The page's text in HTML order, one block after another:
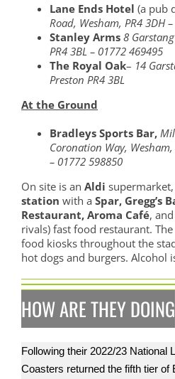
Lane Ends Hotel (a pub
Road, Wesham, PR4 3DH
Stanley Arms 8
PR4 3BL – 01772 469495
The Royal Oak– 14
Preston PR4 3BL
At the Ground
Bradleys Sports Bar,
Coronation Way,
– 01772 598850
On site is an Aldi supermarket,
station with a Spar, Gregg’s
Restaurant, Aroma Café, and
rivals) fast food restaurant.
food kiosks throughout the
hot dogs and burgers. Alcohol
HOW ARE THEY DOING
Following their 2022/23 National
Coasters returned the fifth tier of